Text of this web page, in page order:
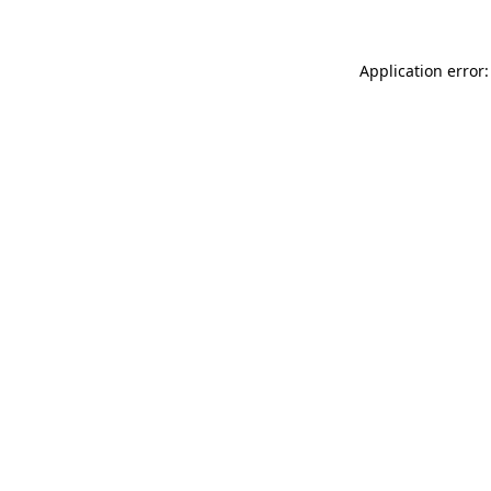
Application